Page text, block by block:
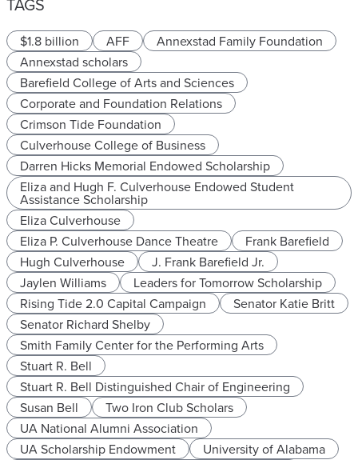
$1.8 billion AFF
Annexstad Family Foundation
Annexstad scholars
Barefield College of Arts and Sciences
Corporate and Foundation Relations
Crimson Tide Foundation
Culverhouse College of Business
Darren Hicks Memorial Endowed Scholarship
Eliza and Hugh F. Culverhouse Endowed Student
Assistance Scholarship
Eliza Culverhouse
Eliza P. Culverhouse Dance Theatre
Frank Barefield
Hugh Culverhouse
J. Frank Barefield Jr.
Jaylen Williams
Leaders for Tomorrow Scholarship
Rising Tide 2.0 Capital Campaign
Senator Katie Britt
Senator Richard Shelby
Smith Family Center for the Performing Arts
Stuart R. Bell
Stuart R. Bell Distinguished Chair of Engineering
Susan Bell
Two Iron Club Scholars
UA National Alumni Association
UA Scholarship Endowment
University of Alabama